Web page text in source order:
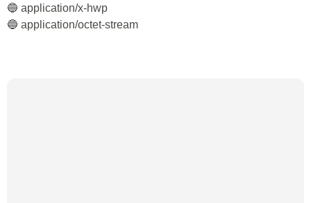
🔵 application/x-hwp
🔵 application/octet-stream